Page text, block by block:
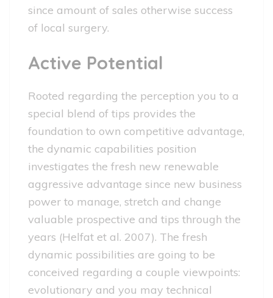
since amount of sales otherwise success
of local surgery.
Active Potential
Rooted regarding the perception you to a
special blend of tips provides the
foundation to own competitive advantage,
the dynamic capabilities position
investigates the fresh new renewable
aggressive advantage since new business
power to manage, stretch and change
valuable prospective and tips through the
years (Helfat et al. 2007). The fresh
dynamic possibilities are going to be
conceived regarding a couple viewpoints:
evolutionary and you may technical